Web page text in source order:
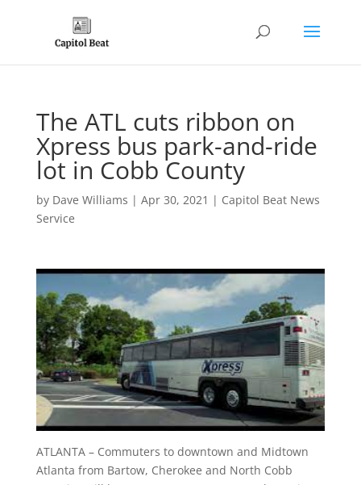
The ATL cuts ribbon on
Xpress bus park-and-ride
lot in Cobb County
by Dave Williams | Apr 30, 2021 | Capitol Beat News
Service
ATLANTA – Commuters to downtown and Midtown
Atlanta from Bartow, Cherokee and North Cobb